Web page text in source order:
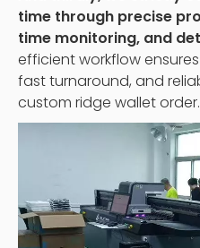
time through precise
time monitoring, and
efficient workflow
fast turnaround, and
custom ridge wallet order.